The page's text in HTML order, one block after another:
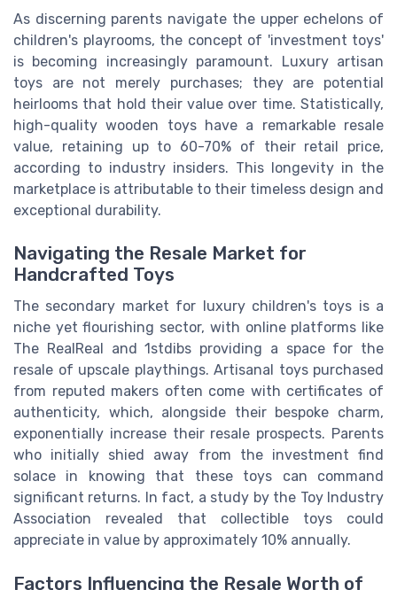
As discerning parents navigate the upper echelons of
children's playrooms, the concept of 'investment toys'
is becoming increasingly paramount. Luxury artisan
toys are not merely purchases; they are potential
heirlooms that hold their value over time. Statistically,
high-quality wooden toys have a remarkable resale
value, retaining up to 60-70% of their retail price,
according to industry insiders. This longevity in the
marketplace is attributable to their timeless design and
exceptional durability.
Navigating the Resale Market for
Handcrafted Toys
The secondary market for luxury children's toys is a
niche yet flourishing sector, with online platforms like
The RealReal and 1stdibs providing a space for the
resale of upscale playthings. Artisanal toys purchased
from reputed makers often come with certificates of
authenticity, which, alongside their bespoke charm,
exponentially increase their resale prospects. Parents
who initially shied away from the investment find
solace in knowing that these toys can command
significant returns. In fact, a study by the Toy Industry
Association revealed that collectible toys could
appreciate in value by approximately 10% annually.
Factors Influencing the Resale Worth of